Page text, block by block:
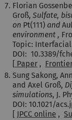
Florian
Groß, Sulfate,
on Pt(111) and
environment ,
Topic:
DOI: 10.3389/
[ Paper ,
Sung Sakong,
and Axel Groß,
simulations, J.
DOI: 10.1021/
[ JPCC online ,